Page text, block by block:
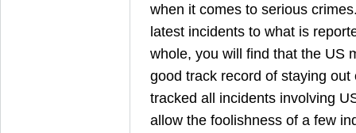
when it comes to serious
latest incidents to what is
whole, you will find that the US
good track record of staying out
tracked all incidents involving
allow the foolishness of a few